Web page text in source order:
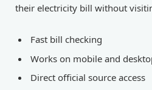
their electricity bill without
Fast bill checking
Works on mobile and
Direct official source access